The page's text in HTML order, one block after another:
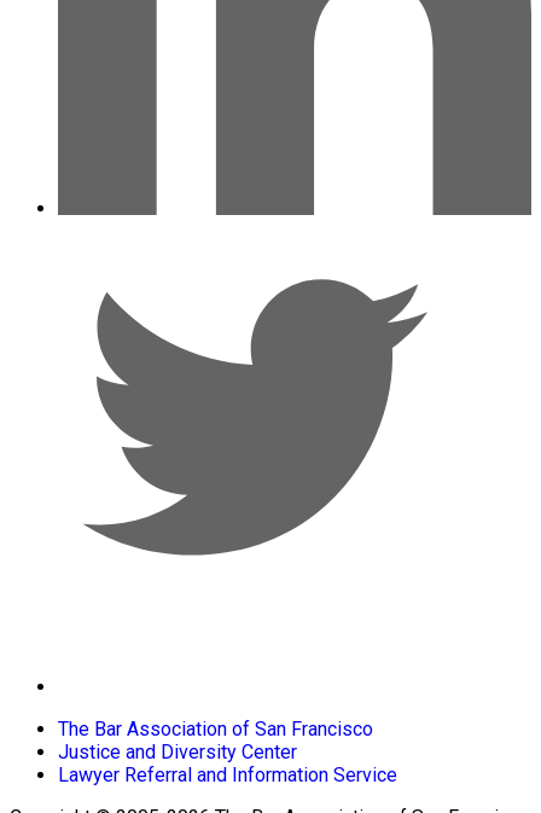
The Bar Association of San Francisco
Justice and Diversity Center
Lawyer Referral and Information Service